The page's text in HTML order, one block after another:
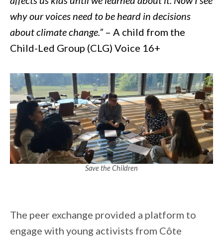
why our voices need to be heard in decisions
about climate change.” – A child from the
Child-Led Group (CLG) Voice 16+
Save the Children
The peer exchange provided a platform to
engage with young activists from Côte